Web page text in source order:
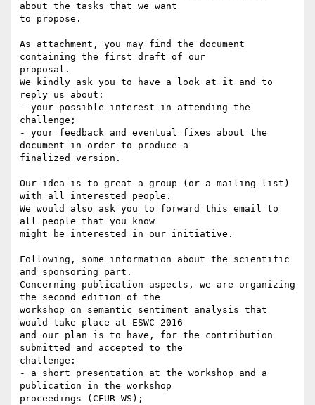
about the tasks that we want
to propose.
As attachment, you may find the document
containing the first draft of our
proposal.
We kindly ask you to have a look at it and to
reply us about:
- your possible interest in attending the
challenge;
- your feedback and eventual fixes about the
document in order to produce a
finalized version.
Our idea is to great a group (or a mailing list)
with all interested people.
We would also ask you to forward this email to
all people that you know
might be interested in our initiative.
Following, some information about the scientific
and sponsoring part.
Concerning publication aspects, we are organizing
the second edition of the
workshop on semantic sentiment analysis that
would take place at ESWC 2016
and our plan is to have, for the contribution
submitted and accepted to the
challenge:
- a short presentation at the workshop and a
publication in the workshop
proceedings (CEUR-WS);